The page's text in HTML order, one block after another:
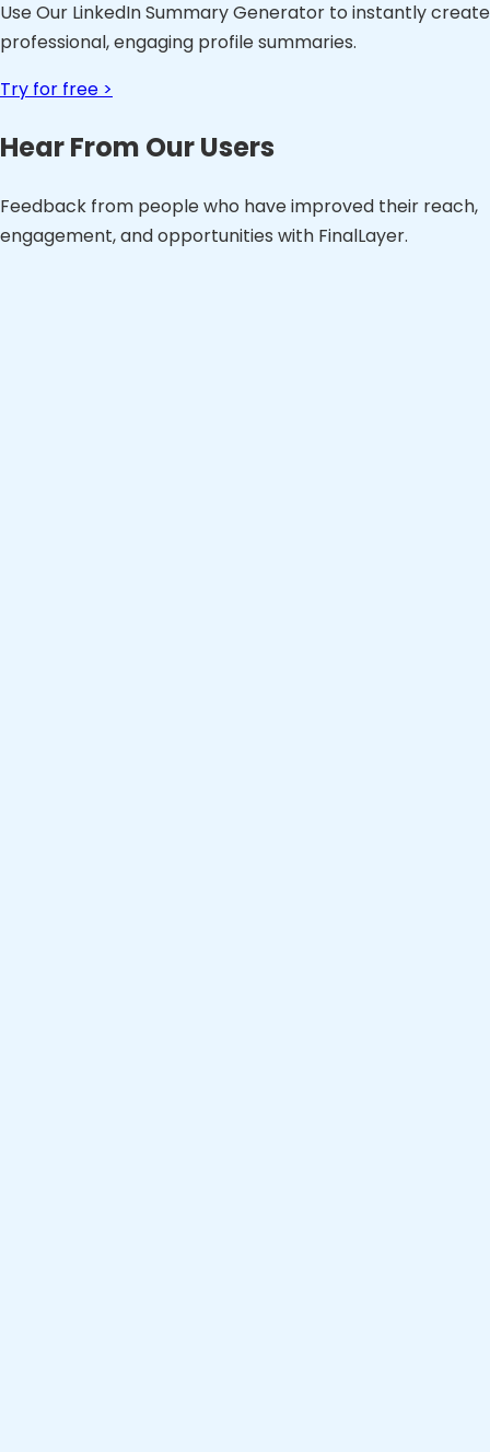
Use Our LinkedIn Summary Generator to instantly create
professional, engaging profile summaries.
Try for free >
Hear From Our Users
Feedback from people who have improved their reach,
engagement, and opportunities with FinalLayer.